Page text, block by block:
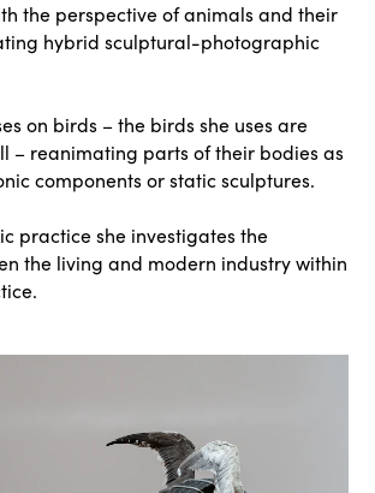
the perspective of animals and their
hybrid sculptural-photographic
on birds – the birds she uses are
– reanimating parts of their bodies as
components or static sculptures.
practice she investigates the
the living and modern industry within